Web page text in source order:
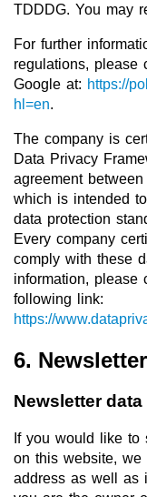
TDDDG. You may
For further
regulations, please
Google at: https://
hl=en.
The company is
Data Privacy
agreement
which is intended
data protection
Every company
comply with these
information, please
following link:
https://
6. Newsletter
Newsletter data
If you would like to
on this website, we
address as well as